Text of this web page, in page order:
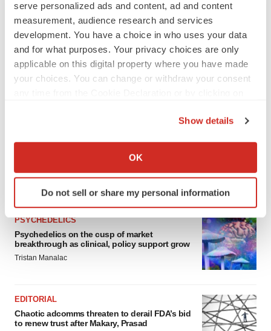
serve personalized ads and content, ad and content
measurement, audience research and services
development. You have a choice in who uses your data
and for what purposes. Your privacy choices are only
applicable on this digital property where you have made
your choices. You can change or withdraw your consent
Collect information about your geographical location
Identify your device by actively scanning it for
specific characteristics (fingerprinting)
details section.
We use cookies to enhance your experience, analyze
site traffic, and serve tailored ads. By clicking "OK", you
consent or withdraw it. For more info, see ourPrivacy
Policy.
Show details
OK
Do not sell or share my personal information
ALS
Biogen’s targeted ALS treatment is reversing
decline in some patients. Can more be
helped?
Heather McKenzie
FEATURED STORIES
PSYCHEDELICS
Psychedelics on the cusp of market
breakthrough as clinical, policy support grow
Tristan Manalac
EDITORIAL
Chaotic adcomms threaten to derail FDA’s bid
to renew trust after Makary, Prasad